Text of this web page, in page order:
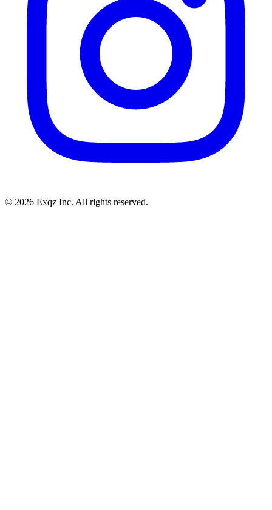
© 2026 Exqz Inc. All rights reserved.